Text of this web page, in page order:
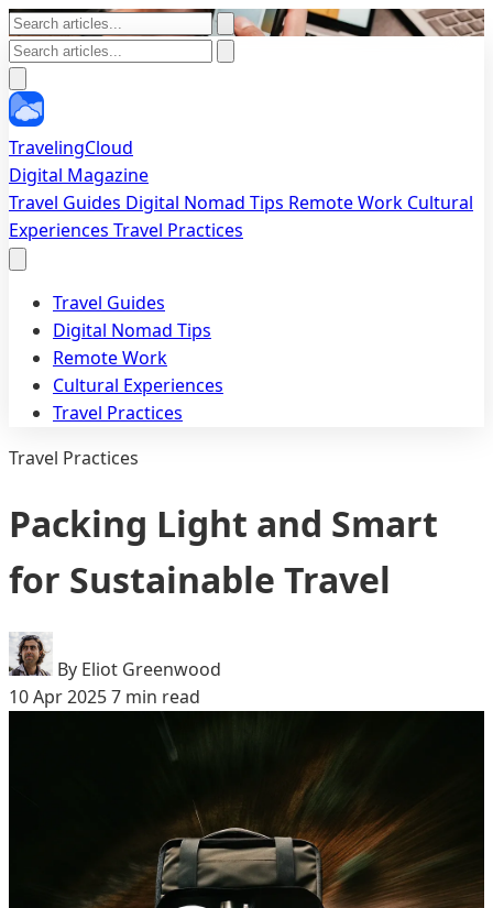
TravelingCloud
Digital Magazine
Travel Guides Digital Nomad Tips Remote Work Cultural
Experiences Travel Practices
Travel Guides
Digital Nomad Tips
Remote Work
Cultural Experiences
Travel Practices
Travel Practices
Packing Light and Smart
for Sustainable Travel
By Eliot Greenwood
10 Apr 20257 min read